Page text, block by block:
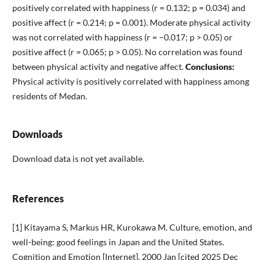
positively correlated with happiness (r = 0.132; p = 0.034) and
positive affect (r = 0.214; p = 0.001). Moderate physical activity
was not correlated with happiness (r = –0.017; p > 0.05) or
positive affect (r = 0.065; p > 0.05). No correlation was found
between physical activity and negative affect.Conclusions:
Physical activity is positively correlated with happiness among
residents of Medan.
Downloads
Download data is not yet available.
References
[1] Kitayama S, Markus HR, Kurokawa M. Culture, emotion, and
well-being: good feelings in Japan and the United States.
Cognition and Emotion [Internet]. 2000 Jan [cited 2025 Dec